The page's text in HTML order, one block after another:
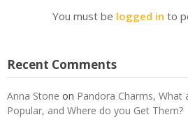
You must be logged in to
Recent Comments
Anna Stone on Pandora Charms, What
Popular, and Where do you Get Them?